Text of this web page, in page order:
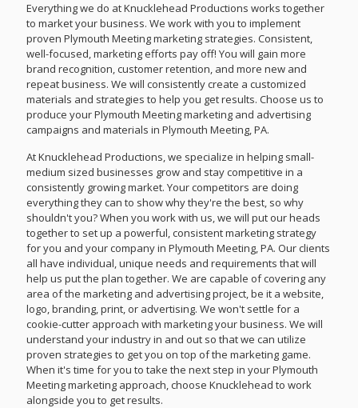
Everything we do at Knucklehead Productions works together
to market your business. We work with you to implement
proven Plymouth Meeting marketing strategies. Consistent,
well-focused, marketing efforts pay off! You will gain more
brand recognition, customer retention, and more new and
repeat business. We will consistently create a customized
materials and strategies to help you get results. Choose us to
produce your Plymouth Meeting marketing and advertising
campaigns and materials in Plymouth Meeting, PA.
At Knucklehead Productions, we specialize in helping small-
medium sized businesses grow and stay competitive in a
consistently growing market. Your competitors are doing
everything they can to show why they're the best, so why
shouldn't you? When you work with us, we will put our heads
together to set up a powerful, consistent marketing strategy
for you and your company in Plymouth Meeting, PA. Our clients
all have individual, unique needs and requirements that will
help us put the plan together. We are capable of covering any
area of the marketing and advertising project, be it a website,
logo, branding, print, or advertising. We won't settle for a
cookie-cutter approach with marketing your business. We will
understand your industry in and out so that we can utilize
proven strategies to get you on top of the marketing game.
When it's time for you to take the next step in your Plymouth
Meeting marketing approach, choose Knucklehead to work
alongside you to get results.